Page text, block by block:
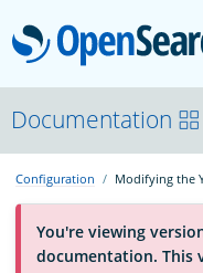
OpenSearchCon
Download
About
Documentation
Configuration Modifying the
You're viewing
documentation. This